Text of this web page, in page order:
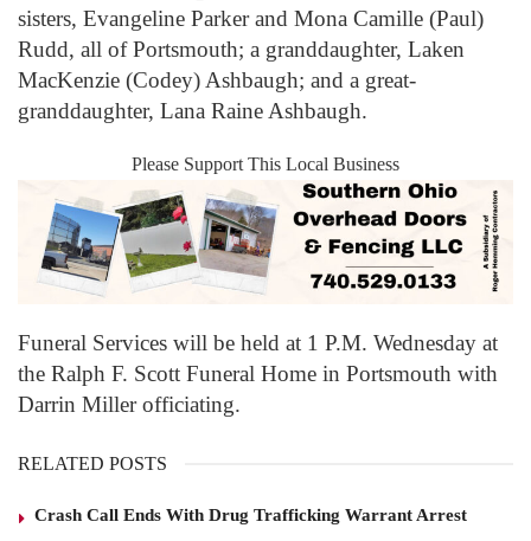
sisters, Evangeline Parker and Mona Camille (Paul)
Rudd, all of Portsmouth; a granddaughter, Laken
MacKenzie (Codey) Ashbaugh; and a great-
granddaughter, Lana Raine Ashbaugh.
Please Support This Local Business
Funeral Services will be held at 1 P.M. Wednesday at
the Ralph F. Scott Funeral Home in Portsmouth with
Darrin Miller officiating.
RELATED POSTS
Crash Call Ends With Drug Trafficking Warrant Arrest